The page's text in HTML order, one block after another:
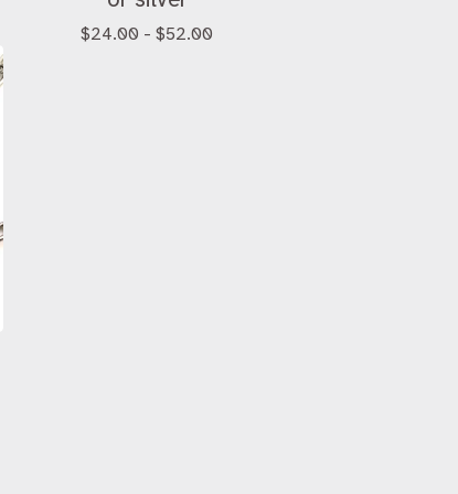
$24.00 - $52.00